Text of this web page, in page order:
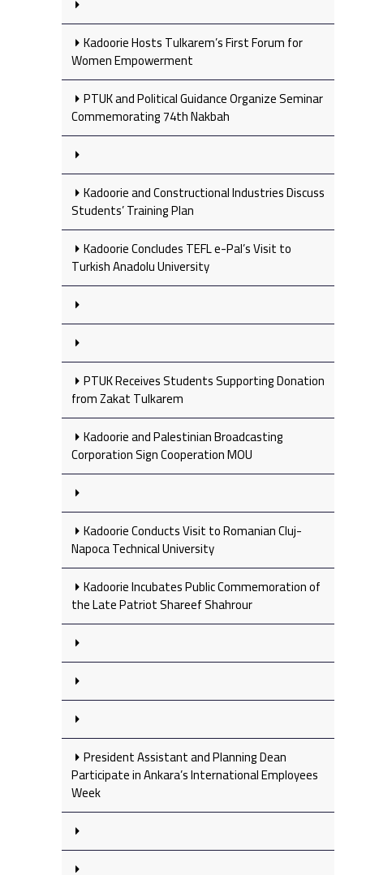
Kadoorie Hosts Tulkarem’s First Forum for
Women Empowerment
PTUK and Political Guidance Organize Seminar
Commemorating 74th Nakbah
Kadoorie and Constructional Industries Discuss
Students’ Training Plan
Kadoorie Concludes TEFL e-Pal’s Visit to
Turkish Anadolu University
PTUK Receives Students Supporting Donation
from Zakat Tulkarem
Kadoorie and Palestinian Broadcasting
Corporation Sign Cooperation MOU
Kadoorie Conducts Visit to Romanian Cluj-
Napoca Technical University
Kadoorie Incubates Public Commemoration of
the Late Patriot Shareef Shahrour
President Assistant and Planning Dean
Participate in Ankara’s International Employees
Week